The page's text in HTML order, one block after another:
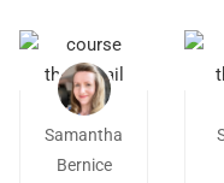
Samantha
Bernice